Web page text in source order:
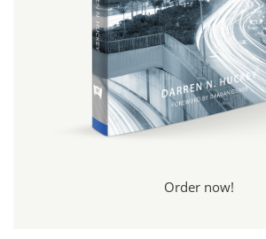
Order now!